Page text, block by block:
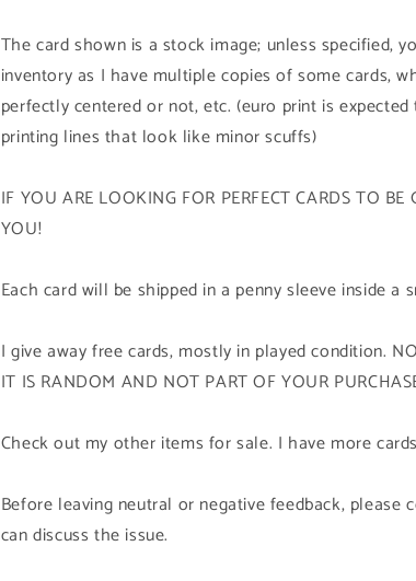
The card shown is a stock image; unless specified,
inventory as I have multiple copies of some cards,
perfectly centered or not, etc. (euro print is
printing lines that look like minor scuffs)
IF YOU ARE LOOKING FOR PERFECT CARDS TO
YOU!
Each card will be shipped in a penny sleeve inside a
I give away free cards, mostly in played condition. NO
IT IS RANDOM AND NOT PART OF YOUR
Check out my other items for sale. I have more
Before leaving neutral or negative feedback, please
can discuss the issue.